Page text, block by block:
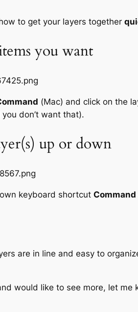
to get your layers together
you want
(Mac) and click on the
don’t want that).
up or down
keyboard shortcut Command
are in line and easy to
would like to see more, let me